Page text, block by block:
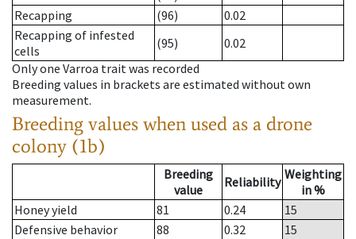
Recapping
(96)
0.02
Recapping of infested
cells
(95)
0.02
Only one Varroa trait was recorded
Breeding values in brackets are estimated without own
measurement.
Breeding values when used as a drone
colony (1b)
Breeding
value
Reliability Weighting
in %
Honey yield
81 0.24
15
Defensive behavior
88 0.32
15